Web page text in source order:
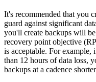
It's recommended that you
guard against significant
you'll create backups will
recovery point objective
is acceptable. For
than 12 hours of data loss,
backups at a cadence